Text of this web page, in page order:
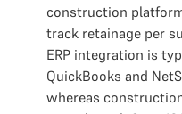
construction
track retainage per
ERP integration is
QuickBooks and
whereas